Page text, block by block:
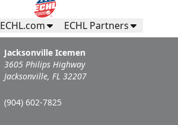
ECHL.com ECHL Partners
Jacksonville Icemen
3605 Philips Highway
Jacksonville, FL 32207
(904) 602-7825